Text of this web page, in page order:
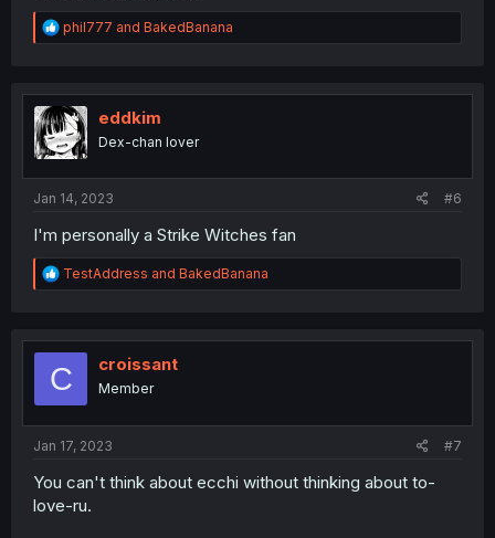
R
e
t
i
o
n
phil777 and BakedBanana
eddkim
Dex-chan lover
Jan 14, 2023 #6
I'm personally a Strike Witches fan
R
e
t
o
TestAddress and BakedBanana
C croissant
Member
Jan 17, 2023 #7
You can't think about ecchi without thinking about to-
love-ru.